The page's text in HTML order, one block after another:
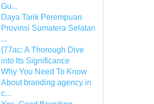
Gu...
Daya Tarik Perempuan
Provinsi Sumatera Selatan
...
{77ac: A Thorough Dive
into Its Significance
Why You Need To Know
About branding agency in
c...